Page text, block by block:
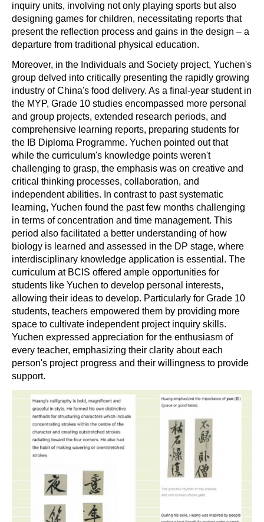
inquiry units, involving not only playing sports but also
designing games for children, necessitating reports that
present the reflection process and gains in the design – a
departure from traditional physical education.
Moreover, in the Individuals and Society project, Yuchen's
group delved into critically presenting the rapidly growing
industry of China's food delivery. As a final-year student in
the MYP, Grade 10 studies encompassed more personal
and group projects, extended research periods, and
comprehensive learning reports, preparing students for
the IB Diploma Programme. Yuchen pointed out that
while the curriculum's knowledge points weren't
challenging to grasp, the emphasis was on creative and
critical thinking processes, collaboration, and
independent abilities. In contrast to past systematic
learning, Yuchen found the past few months challenging
in terms of concentration and time management. This
period also facilitated a better understanding of how
biology is learned and assessed in the DP stage, where
interdisciplinary knowledge application is essential. The
curriculum at BCIS offered ample opportunities for
students like Yuchen to develop personal interests,
allowing their ideas to develop. Particularly for Grade 10
students, teachers empowered them by providing more
space to cultivate independent project inquiry skills.
Yuchen expressed appreciation for the enthusiasm of
every teacher, emphasizing their clarity about each
person's project progress and their willingness to provide
support.